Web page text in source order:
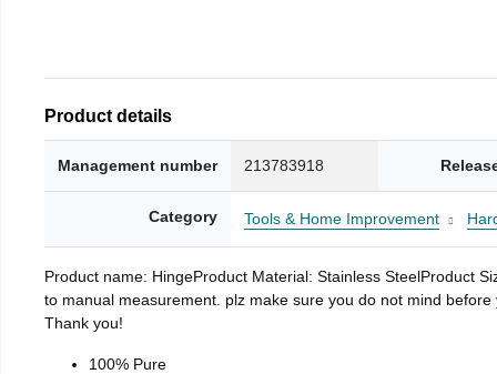
Product details
Management number 213783918
Category Tools & Home Improvement
Product name: HingeProduct Material: Stainless SteelProduct
to manual measurement. plz make sure you do not mind
Thank you!
100% Pure